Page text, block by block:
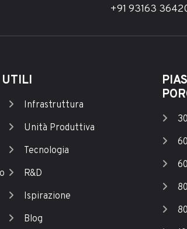
+91 93163
UTILI
Infrastruttura
Unità Produttiva
Tecnologia
R&D
Ispirazione
Blog